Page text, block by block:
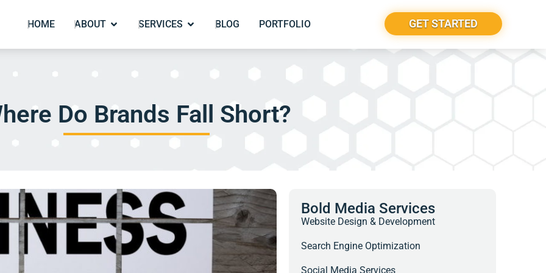
HOME ABOUT SERVICES BLOG PORTFOLIO GET STARTED
Do Brands Fall Short?
Bold Media Services
Website Design & Development
Search Engine Optimization
Social Media Services